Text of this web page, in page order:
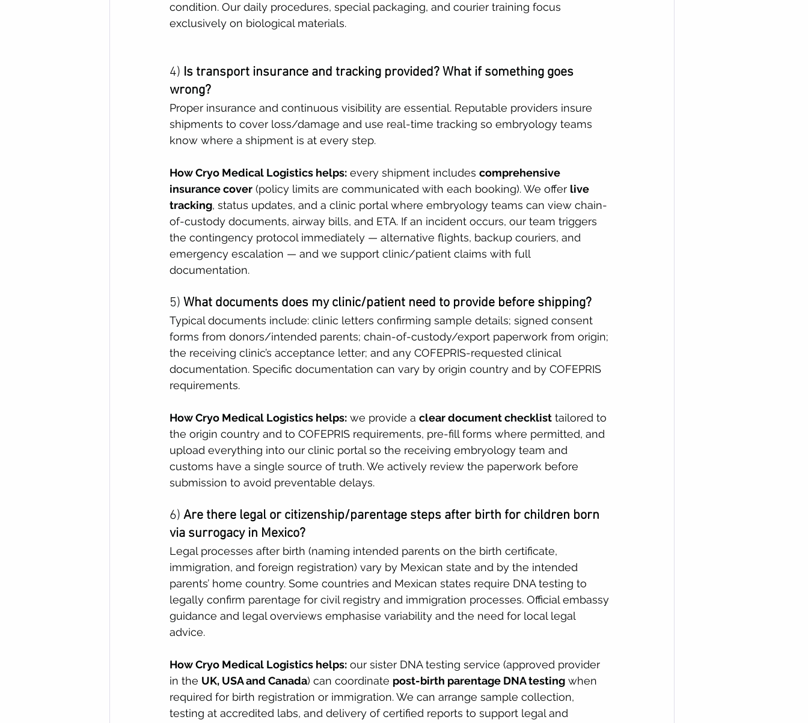
condition. Our daily procedures, special packaging, and courier training focus
exclusively on biological materials.
4) Is transport insurance and tracking provided? What if something goes
wrong?
Proper insurance and continuous visibility are essential. Reputable providers insure
shipments to cover loss/damage and use real-time tracking so embryology teams
know where a shipment is at every step.
How Cryo Medical Logistics helps: every shipment includes comprehensive
insurance cover (policy limits are communicated with each booking). We offer live
tracking, status updates, and a clinic portal where embryology teams can view chain-
of-custody documents, airway bills, and ETA. If an incident occurs, our team triggers
the contingency protocol immediately — alternative flights, backup couriers, and
emergency escalation — and we support clinic/patient claims with full
documentation.
5) What documents does my clinic/patient need to provide before shipping?
Typical documents include: clinic letters confirming sample details; signed consent
forms from donors/intended parents; chain-of-custody/export paperwork from origin;
the receiving clinic’s acceptance letter; and any COFEPRIS-requested clinical
documentation. Specific documentation can vary by origin country and by COFEPRIS
requirements.
How Cryo Medical Logistics helps: we provide a clear document checklist tailored to
the origin country and to COFEPRIS requirements, pre-fill forms where permitted, and
upload everything into our clinic portal so the receiving embryology team and
customs have a single source of truth. We actively review the paperwork before
submission to avoid preventable delays.
6) Are there legal or citizenship/parentage steps after birth for children born
via surrogacy in Mexico?
Legal processes after birth (naming intended parents on the birth certificate,
immigration, and foreign registration) vary by Mexican state and by the intended
parents’ home country. Some countries and Mexican states require DNA testing to
legally confirm parentage for civil registry and immigration processes. Official embassy
guidance and legal overviews emphasise variability and the need for local legal
advice.
How Cryo Medical Logistics helps: our sister DNA testing service (approved provider
in the UK, USA and Canada) can coordinate post-birth parentage DNA testing when
required for birth registration or immigration. We can arrange sample collection,
testing at accredited labs, and delivery of certified reports to support legal and